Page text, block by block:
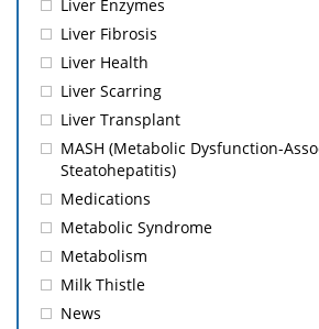
Liver Enzymes
Liver Fibrosis
Liver Health
Liver Scarring
Liver Transplant
MASH (Metabolic Dysfunction-
Steatohepatitis)
Medications
Metabolic Syndrome
Metabolism
Milk Thistle
News